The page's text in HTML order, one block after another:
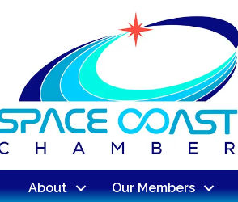
About Our Members